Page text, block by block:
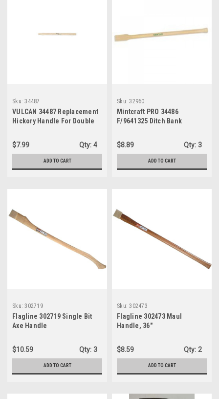
Sku: 34487
VULCAN 34487 Replacement
Hickory Handle For Double
$7.99
Qty: 4
ADD TO CART
Sku: 32960
Mintcraft PRO 34486
F/9641325 Ditch Bank
$8.89
Qty: 3
ADD TO CART
Sku: 302719
Flagline 302719 Single Bit
Axe Handle
$10.59 Qty: 3
ADD TO CART
Sku: 302473
Flagline 302473 Maul
Handle, 36"
$8.59 Qty: 2
ADD TO CART